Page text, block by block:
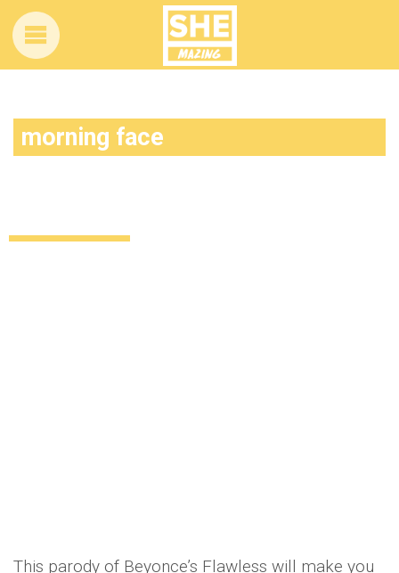
morning face
This parody of Beyonce’s Flawless will make you